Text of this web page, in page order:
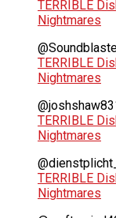
TERRIBLE
Nightmares
TERRIBLE
Nightmares
TERRIBLE
Nightmares
TERRIBLE
Nightmares